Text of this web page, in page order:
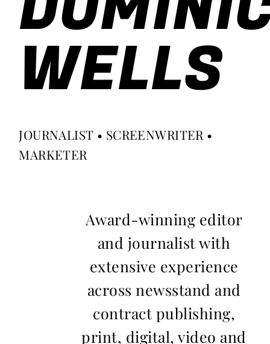
WELLS
JOURNALIST • SCREENWRITER •
MARKETER
Award-winning editor
and journalist with
extensive experience
across newsstand and
contract publishing,
print, digital, video and